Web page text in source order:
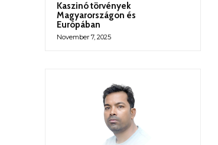
Kaszinó törvények
Magyarországon és
Európában
November 7, 2025